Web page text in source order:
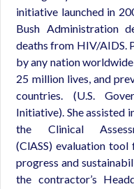
initiative launched in
Bush Administration
deaths from HIV/AIDS.
by any nation
25 million lives, and
countries. (U.S.
Initiative). She assisted
the Clinical
(ClASS) evaluation
progress and
the contractor’s